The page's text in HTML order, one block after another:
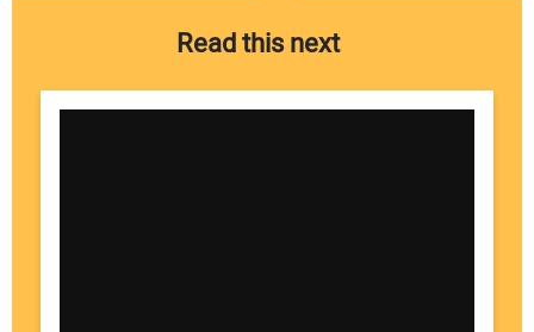
Read this next